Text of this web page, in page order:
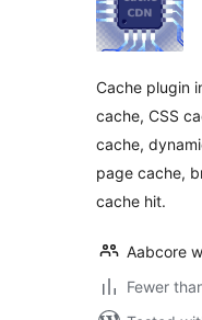
Cache plugin
cache, CSS
cache,
page cache,
cache hit.
Aabcore
Fewer